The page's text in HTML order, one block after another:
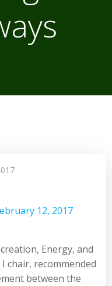
12, 2017
Energy, and
chair, recommended
between the